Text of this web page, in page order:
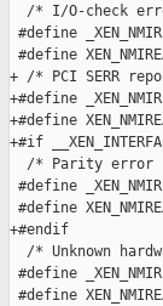
/* I/O-check
#define
#define
+ /* PCI SERR
+#define
+#define
+#if
/* Parity error
#define
#define
+#endif
/* Unknown
#define
#define